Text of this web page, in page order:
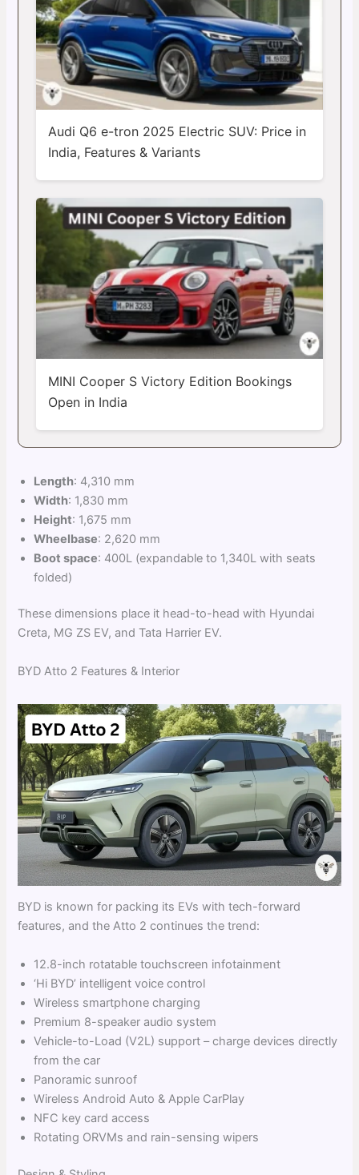
Audi Q6 e-tron 2025 Electric SUV: Price in
India, Features & Variants
MINI Cooper S Victory Edition Bookings
Open in India
Length: 4,310 mm
Width: 1,830 mm
Height: 1,675 mm
Wheelbase: 2,620 mm
Boot space: 400L (expandable to 1,340L with seats
folded)
These dimensions place it head-to-head with Hyundai
Creta, MG ZS EV, and Tata Harrier EV.
BYD Atto 2 Features & Interior
BYD is known for packing its EVs with tech-forward
features, and the Atto 2 continues the trend:
12.8-inch rotatable touchscreen infotainment
‘Hi BYD’ intelligent voice control
Wireless smartphone charging
Premium 8-speaker audio system
Vehicle-to-Load (V2L) support – charge devices directly
from the car
Panoramic sunroof
Wireless Android Auto & Apple CarPlay
NFC key card access
Rotating ORVMs and rain-sensing wipers